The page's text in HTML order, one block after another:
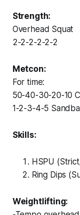
Strength:
Overhead Squat
2-2-2-2-2-2
Metcon:
For time:
50-40-30-20-10
1-2-3-4-5
Skills:
HSPU
Ring Dips
Weightlifting: